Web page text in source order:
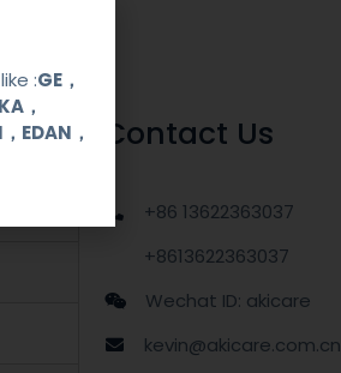
Contact Us
+86 13622363037
+8613622363037
Wechat ID: akicare
kevin@akicare.com.cn
:GE，
，
EDAN，